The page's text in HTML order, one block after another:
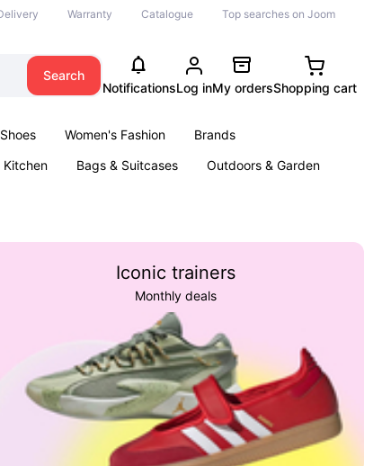
Warranty Catalogue Top searches on Joom
Search
NotificationsLog inMy ordersShopping cart
Shoes Women's Fashion
Brands
Kitchen Bags & Suitcases
Outdoors & Garden
Iconic trainers
Monthly deals